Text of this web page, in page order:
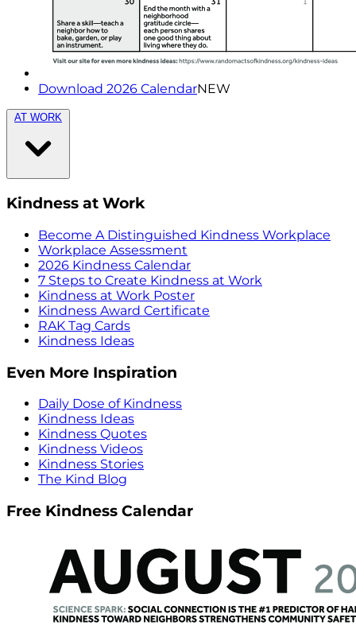
Download 2026 CalendarNEW
AT WORK
Kindness at Work
Become A Distinguished Kindness Workplace
Workplace Assessment
2026 Kindness Calendar
7 Steps to Create Kindness at Work
Kindness at Work Poster
Kindness Award Certificate
RAK Tag Cards
Kindness Ideas
Even More Inspiration
Daily Dose of Kindness
Kindness Ideas
Kindness Quotes
Kindness Videos
Kindness Stories
The Kind Blog
Free Kindness Calendar